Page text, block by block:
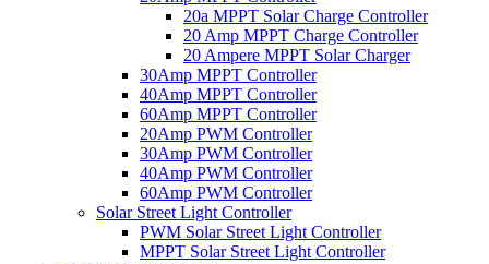
20a MPPT Solar Charge Controller
20 Amp MPPT Charge Controller
20 Ampere MPPT Solar Charger
30Amp MPPT Controller
40Amp MPPT Controller
60Amp MPPT Controller
20Amp PWM Controller
30Amp PWM Controller
40Amp PWM Controller
60Amp PWM Controller
Solar Street Light Controller
PWM Solar Street Light Controller
MPPT Solar Street Light Controller